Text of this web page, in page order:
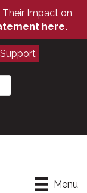
Their Impact on
here.
Support
Menu